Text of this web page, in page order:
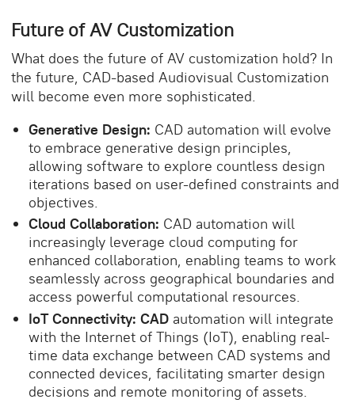
Future of AV Customization
What does the future of AV customization hold? In
the future, CAD-based Audiovisual Customization
will become even more sophisticated.
Generative Design: CAD automation will evolve
to embrace generative design principles,
allowing software to explore countless design
iterations based on user-defined constraints and
objectives.
Cloud Collaboration: CAD automation will
increasingly leverage cloud computing for
enhanced collaboration, enabling teams to work
seamlessly across geographical boundaries and
access powerful computational resources.
IoT Connectivity: CAD automation will integrate
with the Internet of Things (IoT), enabling real-
time data exchange between CAD systems and
connected devices, facilitating smarter design
decisions and remote monitoring of assets.